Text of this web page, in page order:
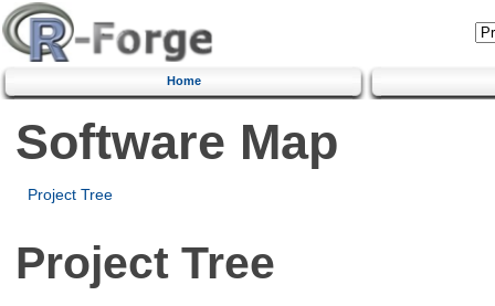
Home
Software Map
Project Tree
Project Tree